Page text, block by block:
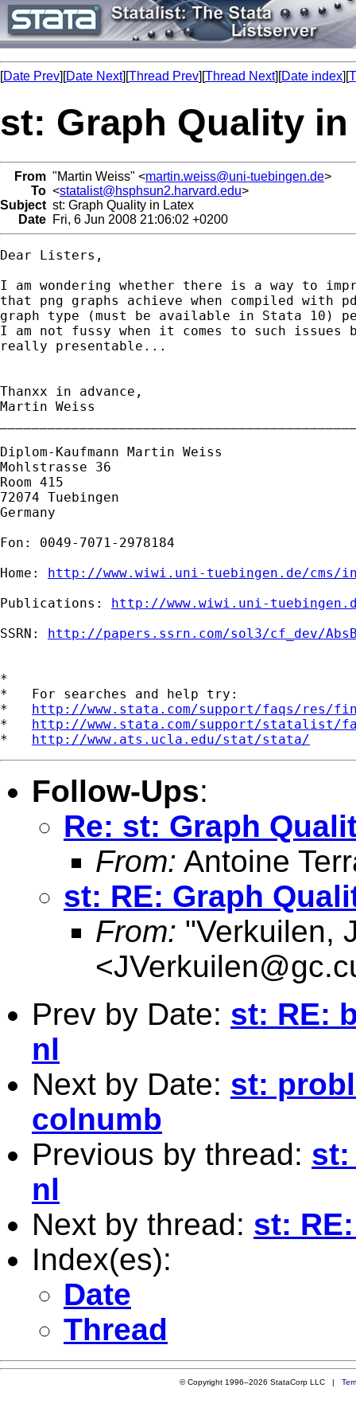
[Date Prev][Date Next][Thread Prev][Thread Next][Date index][
st: Graph Quality
From "Martin Weiss" <martin.weiss@uni-tuebingen.de>
To <statalist@hsphsun2.harvard.edu>
Subject st: Graph Quality in Latex
Date Fri, 6 Jun 2008 21:06:02 +0200
Dear Listers,
I am wondering whether there is a way to
that png graphs achieve when compiled with
graph type (must be available in Stata 10)
I am not fussy when it comes to such
really presentable...
Thanxx in advance,
Martin Weiss
Diplom-Kaufmann Martin Weiss
Mohlstrasse 36
Room 415
72074 Tuebingen
Germany
Fon: 0049-7071-2978184
Home: http://www.wiwi.uni-tuebingen.de/cms/
Publications: http://www.wiwi.uni-
SSRN: http://papers.ssrn.com/sol3/cf_dev/
*
*   For searches and help try:
* http://www.stata.com/support/faqs/res/
* http://www.stata.com/support/statalist/
* http://www.ats.ucla.edu/stat/stata/
Follow-Ups:
Re: st: Graph
From: Antoine
st: RE: Graph
From: "Verkuilen,
<
Prev by Date: st: RE:
nl
Next by Date: st:
colnumb
Previous by thread: st:
nl
Next by thread: st:
Index(es):
Date
Thread
© Copyright 1996–2026 StataCorp LLC |